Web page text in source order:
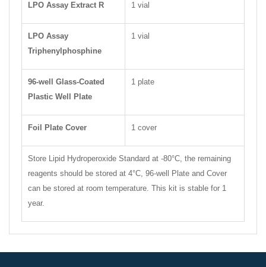
LPO Assay Extract R 1 vial
LPO Assay
Triphenylphosphine
1 vial
96-well Glass-Coated
Plastic Well Plate
1 plate
Foil Plate Cover 1 cover
Store Lipid Hydroperoxide Standard at -80°C, the remaining
reagents should be stored at 4°C, 96-well Plate and Cover
can be stored at room temperature. This kit is stable for 1
year.